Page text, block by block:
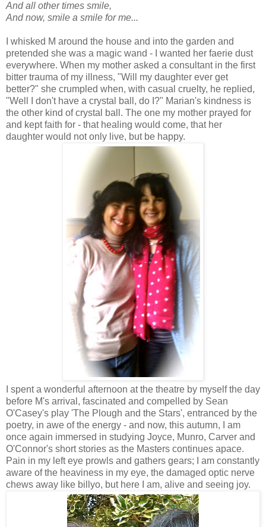
And all other times smile,
And now, smile a smile for me...
I whisked M around the house and into the garden and
pretended she was a magic wand - I wanted her faerie dust
everywhere. When my mother asked a consultant in the first
bitter trauma of my illness, "Will my daughter ever get
better?" she crumpled when, with casual cruelty, he replied,
"Well I don't have a crystal ball, do I?" Marian's kindness is
the other kind of crystal ball. The one my mother prayed for
and kept faith for - that healing would come, that her
daughter would not only live, but be happy.
I spent a wonderful afternoon at the theatre by myself the day
before M's arrival, fascinated and compelled by Sean
O'Casey's play 'The Plough and the Stars', entranced by the
poetry, in awe of the energy - and now, this autumn, I am
once again immersed in studying Joyce, Munro, Carver and
O'Connor's short stories as the Masters continues apace.
Pain in my left eye prowls and gathers gears; I am constantly
aware of the heaviness in my eye, the damaged optic nerve
chews away like billyo, but here I am, alive and seeing joy.